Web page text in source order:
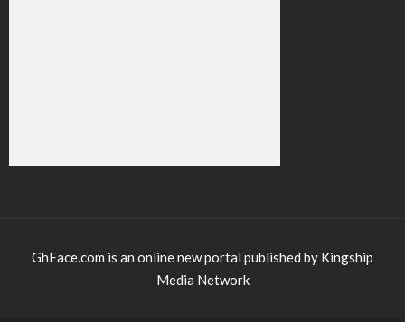
GhFace.com is an online new portal published by Kingship
Media Network